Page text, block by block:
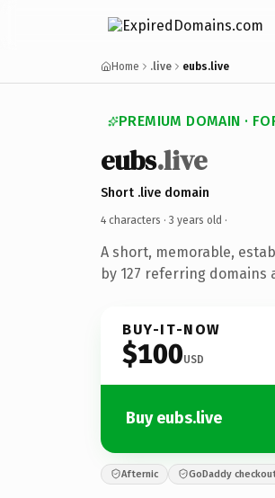
Home .live eubs.live
PREMIUM DOMAIN ·
eubs.live
Short .live domain
4 characters · 3 years old ·
A short, memorable,
by 127 referring domains
BUY-IT-NOW
$100USD
Buy eubs.live
Afternic GoDaddy